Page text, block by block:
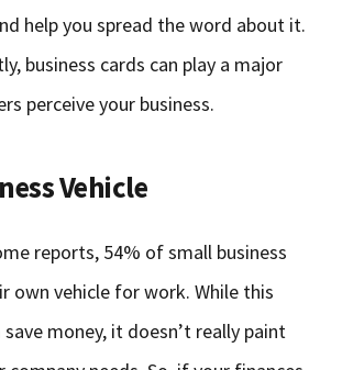
help you spread the word about it.
business cards can play a major
perceive your business.
Vehicle
reports, 54% of small business
own vehicle for work. While this
money, it doesn’t really paint